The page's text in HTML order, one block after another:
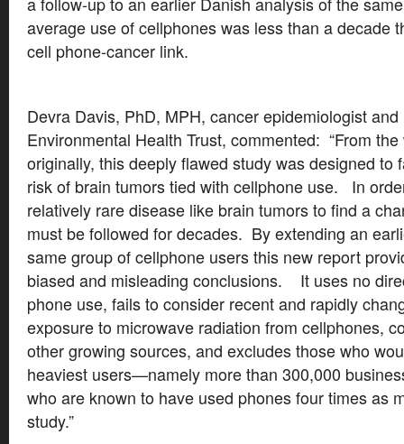
average use of cellphones was less than a decade
cell phone-cancer link.
Devra Davis, PhD, MPH, cancer epidemiologist
Environmental Health Trust, commented: “From
originally, this deeply flawed study was designed to
risk of brain tumors tied with cellphone use. In
relatively rare disease like brain tumors to find a
must be followed for decades. By extending an
same group of cellphone users this new report
biased and misleading conclusions. It uses no
phone use, fails to consider recent and rapidly
exposure to microwave radiation from cellphones,
other growing sources, and excludes those who
heaviest users—namely more than 300,000
who are known to have used phones four times as
study.”